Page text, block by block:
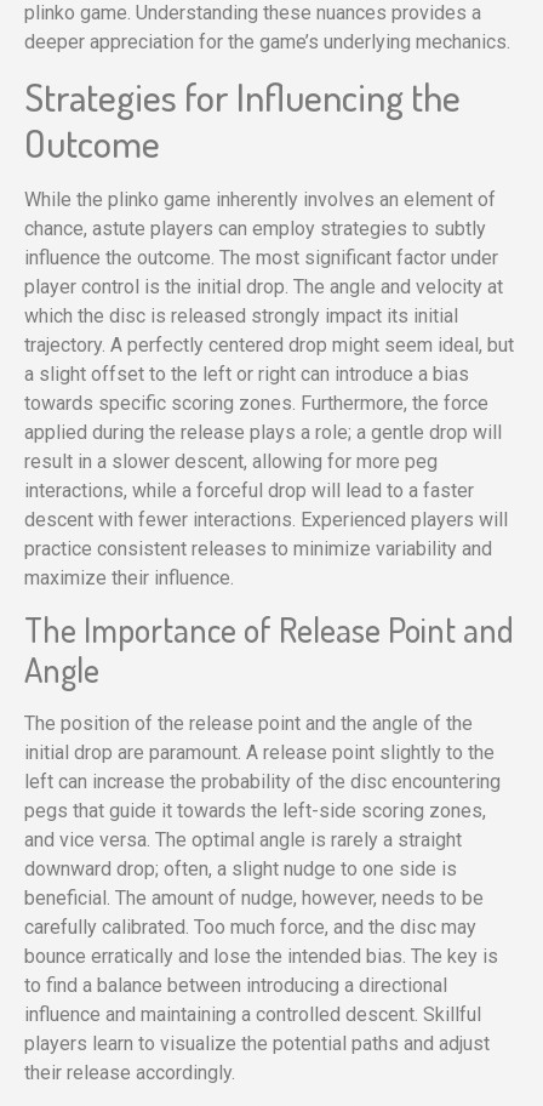
plinko game. Understanding these nuances provides a
deeper appreciation for the game’s underlying mechanics.
Strategies for Influencing the
Outcome
While the plinko game inherently involves an element of
chance, astute players can employ strategies to subtly
influence the outcome. The most significant factor under
player control is the initial drop. The angle and velocity at
which the disc is released strongly impact its initial
trajectory. A perfectly centered drop might seem ideal, but
a slight offset to the left or right can introduce a bias
towards specific scoring zones. Furthermore, the force
applied during the release plays a role; a gentle drop will
result in a slower descent, allowing for more peg
interactions, while a forceful drop will lead to a faster
descent with fewer interactions. Experienced players will
practice consistent releases to minimize variability and
maximize their influence.
The Importance of Release Point and
Angle
The position of the release point and the angle of the
initial drop are paramount. A release point slightly to the
left can increase the probability of the disc encountering
pegs that guide it towards the left-side scoring zones,
and vice versa. The optimal angle is rarely a straight
downward drop; often, a slight nudge to one side is
beneficial. The amount of nudge, however, needs to be
carefully calibrated. Too much force, and the disc may
bounce erratically and lose the intended bias. The key is
to find a balance between introducing a directional
influence and maintaining a controlled descent. Skillful
players learn to visualize the potential paths and adjust
their release accordingly.